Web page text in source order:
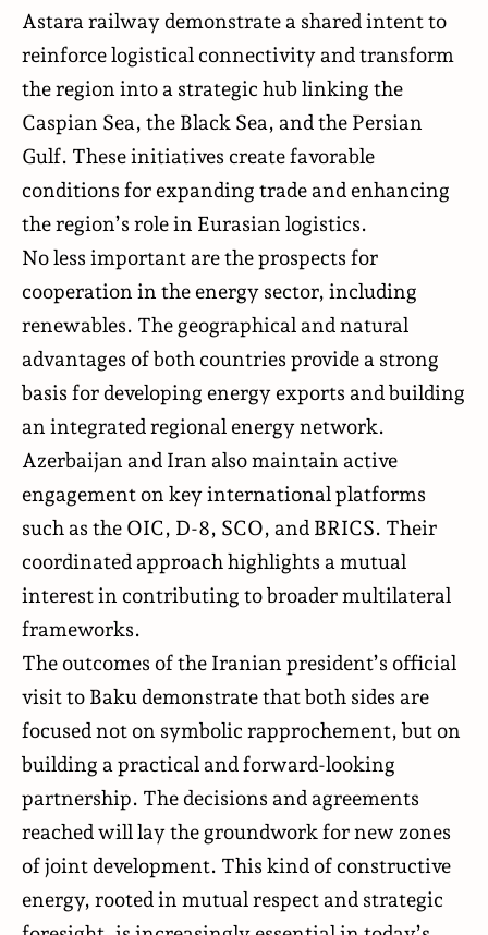
Astara railway demonstrate a shared intent to
reinforce logistical connectivity and transform
the region into a strategic hub linking the
Caspian Sea, the Black Sea, and the Persian
Gulf. These initiatives create favorable
conditions for expanding trade and enhancing
the region’s role in Eurasian logistics.
No less important are the prospects for
cooperation in the energy sector, including
renewables. The geographical and natural
advantages of both countries provide a strong
basis for developing energy exports and building
an integrated regional energy network.
Azerbaijan and Iran also maintain active
engagement on key international platforms
such as the OIC, D-8, SCO, and BRICS. Their
coordinated approach highlights a mutual
interest in contributing to broader multilateral
frameworks.
The outcomes of the Iranian president’s official
visit to Baku demonstrate that both sides are
focused not on symbolic rapprochement, but on
building a practical and forward-looking
partnership. The decisions and agreements
reached will lay the groundwork for new zones
of joint development. This kind of constructive
energy, rooted in mutual respect and strategic